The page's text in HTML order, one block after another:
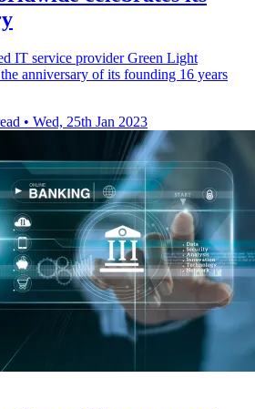
IT service provider Green Light
anniversary of its founding 16 years
• Wed, 25th Jan 2023